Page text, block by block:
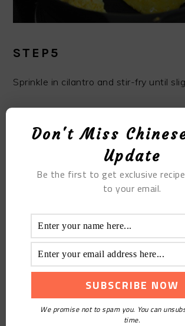
STEP5
Sprinkle in cilantro and stir-fry until
STEP6
Don't Miss
Update
Be the first to get exclusive
to your email.
We promise not to spam you. You can
time.